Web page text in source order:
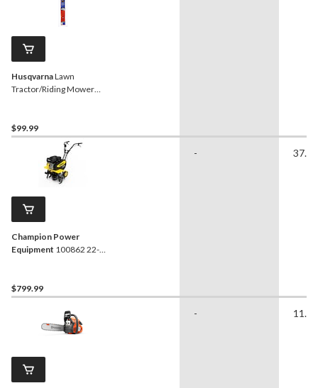
HusqvarnaLawn
Tractor/Riding Mower
$99.99
Champion Power
Equipment 100862 22-
$799.99
-
-